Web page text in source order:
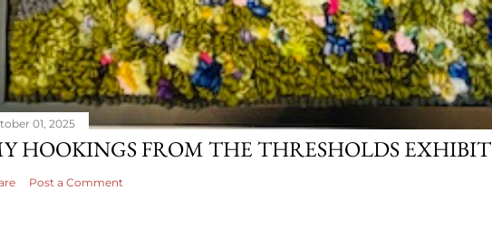
01, 2025
HOOKINGS FROM THE THRESHOLDS EXHIBIT
Post a Comment